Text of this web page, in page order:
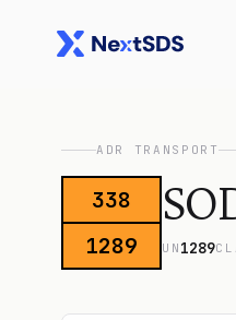
ADR TRANSPORT
338
1289
UN 1289